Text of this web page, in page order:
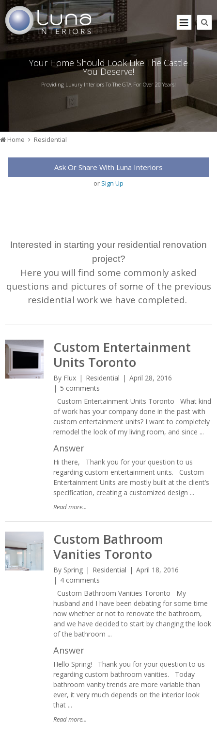
Your Home Should Look Like The Castle
You Deserve!
Providing Luxury Interiors To The GTA For Over 20 Years!
Home Residential
Ask Or Share With Luna Interiors
or Sign Up
Interested in starting your residential renovation
project?
Here you will find some commonly asked
questions and pictures of some of the previous
residential work we have completed.
Custom Entertainment
Units Toronto
By Flux Residential
April 28, 2016
5 comments
Custom Entertainment Units Toronto What kind
of work has your company done in the past with
custom entertainment units? I want to completely
remodel the look of my living room, and since ...
Answer
Hi there, Thank you for your question to us
regarding custom entertainment units. Custom
Entertainment Units are mostly built at the client’s
specification, creating a customized design ...
Read more...
Custom Bathroom
Vanities Toronto
By Spring Residential
April 18, 2016
4 comments
Custom Bathroom Vanities Toronto My
husband and I have been debating for some time
now whether or not to renovate the bathroom,
and we have decided to start by changing the look
of the bathroom ...
Answer
Hello Spring! Thank you for your question to us
regarding custom bathroom vanities. Today
bathroom vanity trends are more variable than
ever, it very much depends on the interior look
that ...
Read more...